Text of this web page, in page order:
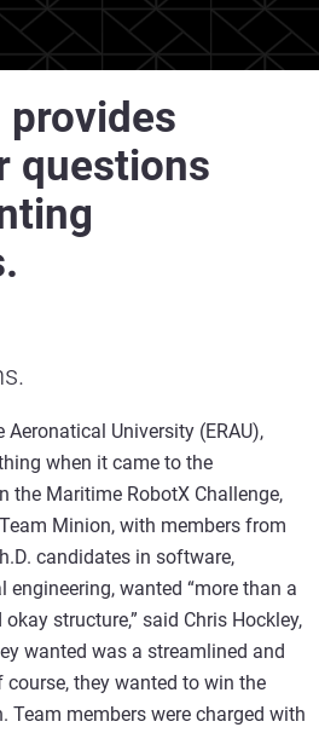
questions
University (ERAU),
when it came to the
the Maritime RobotX Challenge,
Minion, with members from
candidates in software,
wanted “more than a
structure,” said Chris Hockley,
wanted was a streamlined and
they wanted to win the
Team members were charged with